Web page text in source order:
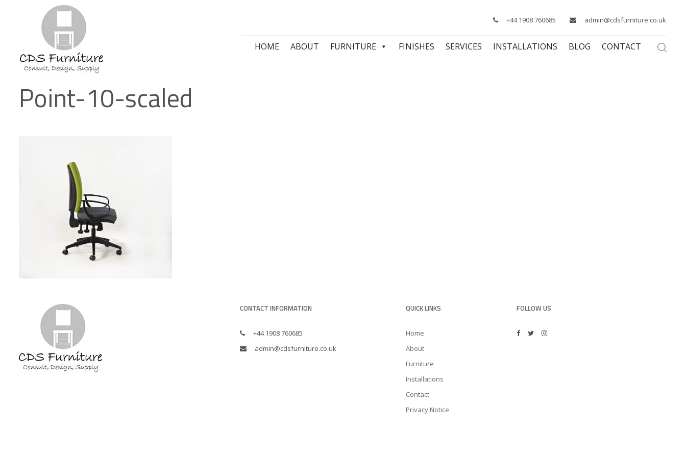
+44 1908 760685 admin@cdsfurniture.co.uk
HOME ABOUT FURNITURE FINISHES SERVICES INSTALLATIONS BLOG CONTACT
Point-10-scaled
CONTACT INFORMATION
+44 1908 760685
admin@cdsfurniture.co.uk
QUICK LINKS
Home
About
Furniture
Installations
Contact
Privacy Notice
FOLLOW US